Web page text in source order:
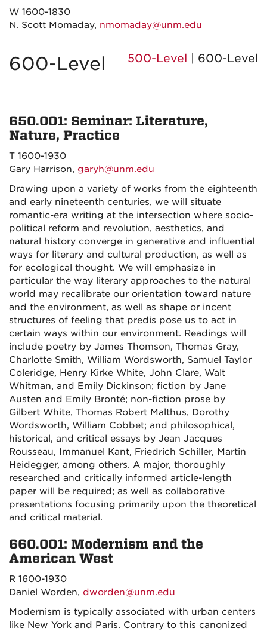
W 1600-1830
N. Scott Momaday, nmomaday@unm.edu
600-Level 500-Level | 600-Level
650.001: Seminar: Literature,
Nature, Practice
T 1600-1930
Gary Harrison, garyh@unm.edu
Drawing upon a variety of works from the eighteenth
and early nineteenth centuries, we will situate
romantic-era writing at the intersection where socio-
political reform and revolution, aesthetics, and
natural history converge in generative and influential
ways for literary and cultural production, as well as
for ecological thought. We will emphasize in
particular the way literary approaches to the natural
world may recalibrate our orientation toward nature
and the environment, as well as shape or incent
structures of feeling that predis pose us to act in
certain ways within our environment. Readings will
include poetry by James Thomson, Thomas Gray,
Charlotte Smith, William Wordsworth, Samuel Taylor
Coleridge, Henry Kirke White, John Clare, Walt
Whitman, and Emily Dickinson; fiction by Jane
Austen and Emily Bronté; non-fiction prose by
Gilbert White, Thomas Robert Malthus, Dorothy
Wordsworth, William Cobbet; and philosophical,
historical, and critical essays by Jean Jacques
Rousseau, Immanuel Kant, Friedrich Schiller, Martin
Heidegger, among others. A major, thoroughly
researched and critically informed article-length
paper will be required; as well as collaborative
presentations focusing primarily upon the theoretical
and critical material.
660.001: Modernism and the
American West
R 1600-1930
Daniel Worden, dworden@unm.edu
Modernism is typically associated with urban centers
like New York and Paris. Contrary to this canonized